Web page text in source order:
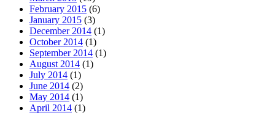
February 2015 (6)
January 2015 (3)
December 2014 (1)
October 2014 (1)
September 2014 (1)
August 2014 (1)
July 2014 (1)
June 2014 (2)
May 2014 (1)
April 2014 (1)